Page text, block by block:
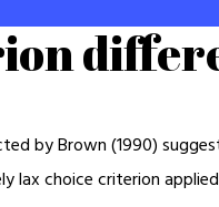
by Brown (1990)
lax choice criterion